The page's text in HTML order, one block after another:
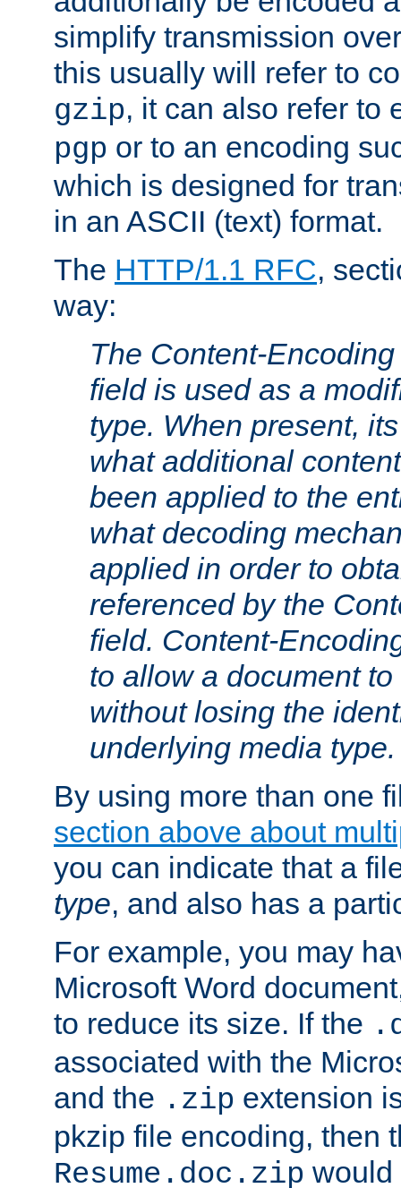
simplify transmission
this usually will refer to
gzip, it can also refer to
pgp or to an encoding
which is designed for
in an ASCII (text) format.
The HTTP/1.1 RFC,
way:
The Content-
field is used as a
type. When present,
what additional
been applied to the
what decoding
applied in order to
referenced by the
field. Content-
to allow a document
without losing the
underlying media type.
By using more than one
section above about
you can indicate that a
type, and also has a
For example, you may
Microsoft Word
to reduce its size. If the
associated with the
and the .zip extension
pkzip file encoding, then
Resume.doc.zip would